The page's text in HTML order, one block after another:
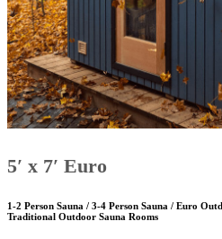
5′ x 7′ Euro
1-2 Person Sauna / 3-4 Person Sauna / Euro
Traditional Outdoor Sauna Rooms